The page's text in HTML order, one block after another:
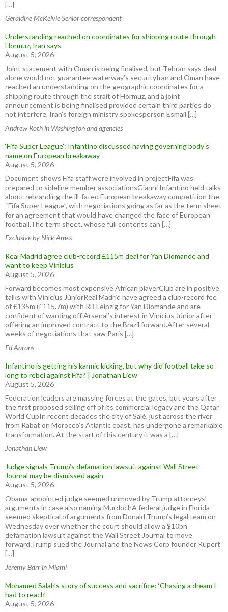
[…]
Geraldine McKelvie Senior correspondent
Understanding reached on coordinates for shipping route through
Hormuz, Iran says
August 5, 2026
Joint statement with Oman is being finalised, but Tehran says deal
alone would not guarantee waterway’s securityIran and Oman have
reached an understanding on ⁠the geographic coordinates for a
shipping route through the strait of Hormuz, and ⁠a joint
announcement ⁠is ​being finalised provided certain third parties do
not interfere, Iran’s foreign ministry spokesperson Esmail […]
Andrew Roth in Washington and agencies
‘Fifa Super League’: Infantino discussed having governing body’s
name on European breakaway
August 5, 2026
Document shows Fifa staff were involved in projectFifa was
prepared to sideline member associationsGianni Infantino held talks
about rebranding the ill-fated European breakaway competition the
“Fifa Super League”, with negotiations going as far as the term sheet
for an agreement that would have changed the face of European
football.The term sheet, whose full contents can […]
Exclusive by Nick Ames
Real Madrid agree club-record £115m deal for Yan Diomande and
want to keep Vinícius
August 5, 2026
Forward becomes most expensive African playerClub are in positive
talks with Vinícius JúniorReal Madrid have agreed a club-record fee
of €135m (£115.7m) with RB Leipzig for Yan Diomande and are
confident of warding off Arsenal’s interest in Vinícius Júnior after
offering an improved contract to the Brazil forward.After several
weeks of negotiations that saw Paris […]
Ed Aarons
Infantino is getting his karmic kicking, but why did football take so
long to rebel against Fifa? | Jonathan Liew
August 5, 2026
Federation leaders are massing forces at the gates, but years after
the first proposed selling off of its commercial legacy and the Qatar
World CupIn recent decades the city of Salé, just across the river
from Rabat on Morocco’s Atlantic coast, has undergone a remarkable
transformation. At the start of this century it was a […]
Jonathan Liew
Judge signals Trump’s defamation lawsuit against Wall Street
Journal may be dismissed again
August 5, 2026
Obama-appointed judge seemed unmoved by Trump attorneys’
arguments in case also naming MurdochA federal judge in Florida
seemed skeptical of arguments from Donald Trump’s legal team on
Wednesday over whether the court should allow a $10bn
defamation lawsuit against the Wall Street Journal to move
forward.Trump sued the Journal and the News Corp founder Rupert
[…]
Jeremy Barr in Miami
Mohamed Salah’s story of success and sacrifice: ‘Chasing a dream I
had to reach’
August 5, 2026